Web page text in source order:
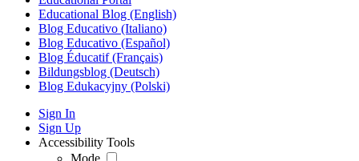
Educational Blog (English)
Blog Educativo (Italiano)
Blog Educativo (Español)
Blog Éducatif (Français)
Bildungsblog (Deutsch)
Blog Edukacyjny (Polski)
Sign In
Sign Up
Accessibility Tools
Mode